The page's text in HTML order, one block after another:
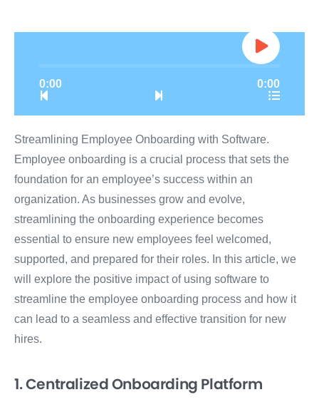
0:00 0:00
Streamlining Employee Onboarding with Software.
Employee onboarding is a crucial process that sets the
foundation for an employee’s success within an
organization. As businesses grow and evolve,
streamlining the onboarding experience becomes
essential to ensure new employees feel welcomed,
supported, and prepared for their roles. In this article, we
will explore the positive impact of using software to
streamline the employee onboarding process and how it
can lead to a seamless and effective transition for new
hires.
1. Centralized Onboarding Platform